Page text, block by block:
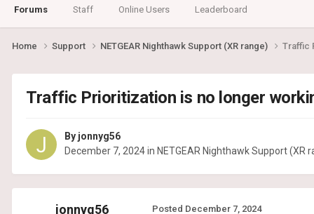
Forums Staff Online Users Leaderboard
Home Support NETGEAR Nighthawk Support (XR range) Traffic
Traffic Prioritization is no longer
By jonnyg56
December 7, 2024in NETGEAR Nighthawk Support (XR
jonnyg56 Posted December 7, 2024